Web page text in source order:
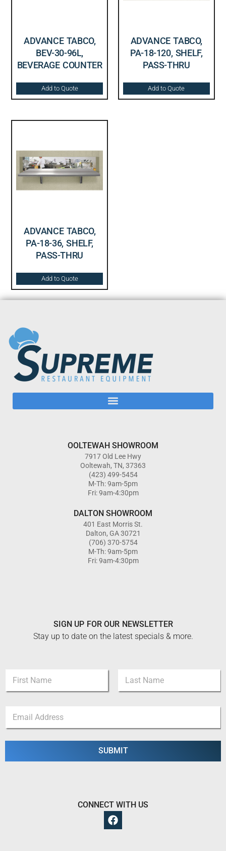
ADVANCE TABCO,
BEV-30-96L,
BEVERAGE COUNTER
Add to Quote
ADVANCE TABCO,
PA-18-120, SHELF,
PASS-THRU
Add to Quote
ADVANCE TABCO,
PA-18-36, SHELF,
PASS-THRU
Add to Quote
OOLTEWAH SHOWROOM
7917 Old Lee Hwy
Ooltewah, TN, 37363
(423) 499-5454
M-Th: 9am-5pm
Fri: 9am-4:30pm
DALTON SHOWROOM
401 East Morris St.
Dalton, GA 30721
(706) 370-5754
M-Th: 9am-5pm
Fri: 9am-4:30pm
SIGN UP FOR OUR NEWSLETTER
Stay up to date on the latest specials & more.
e
l
a
m
First Last
a
i
SUBMIT
CONNECT WITH US